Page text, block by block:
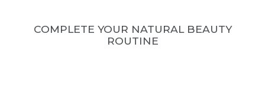
COMPLETE YOUR NATURAL BEAUTY
ROUTINE